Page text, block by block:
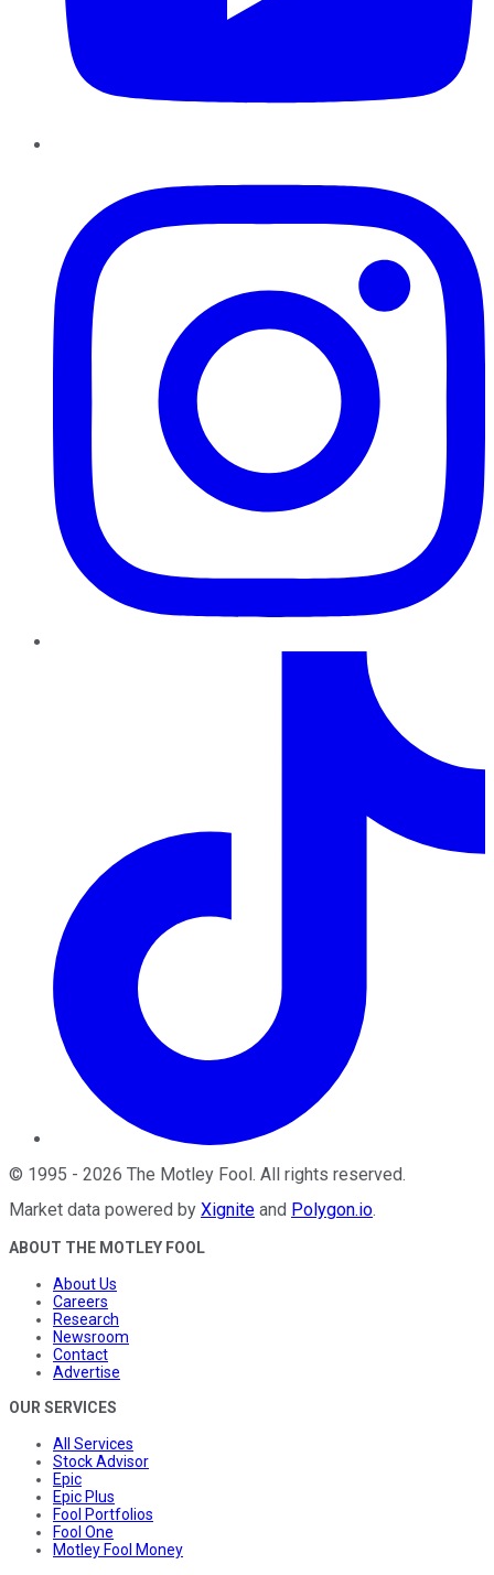
© 1995 - 2026 The Motley Fool. All rights reserved.
Market data powered by Xignite and Polygon.io.
ABOUT THE MOTLEY FOOL
About Us
Careers
Research
Newsroom
Contact
Advertise
OUR SERVICES
All Services
Stock Advisor
Epic
Epic Plus
Fool Portfolios
Fool One
Motley Fool Money